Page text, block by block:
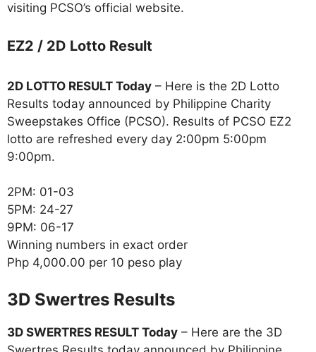
visiting PCSO’s official website.
EZ2 / 2D Lotto Result
2D LOTTO RESULT Today – Here is the 2D Lotto
Results today announced by Philippine Charity
Sweepstakes Office (PCSO). Results of PCSO EZ2
lotto are refreshed every day 2:00pm 5:00pm
9:00pm.
2PM: 01-03
5PM: 24-27
9PM: 06-17
Winning numbers in exact order
Php 4,000.00 per 10 peso play
‎3D Swertres Results
3D SWERTRES RESULT Today – Here are the 3D